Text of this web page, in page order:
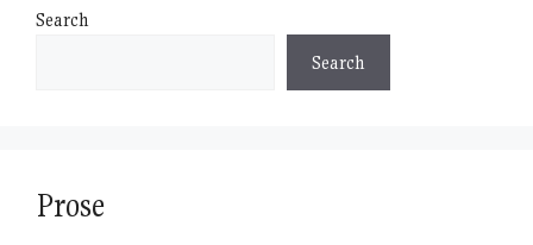
Search
Search
Prose